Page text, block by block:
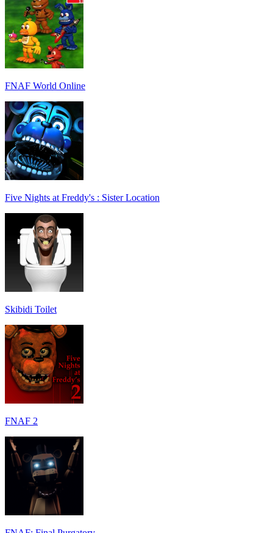
FNAF World Online
Five Nights at Freddy's : Sister Location
Skibidi Toilet
FNAF 2